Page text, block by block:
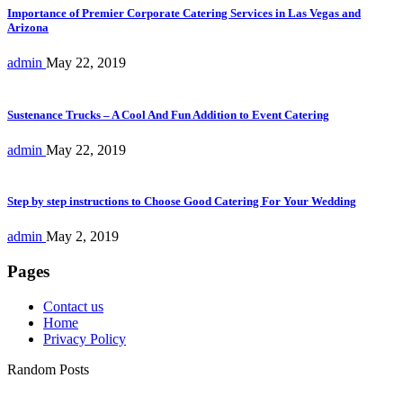
Importance of Premier Corporate Catering Services in Las Vegas and
Arizona
admin May 22, 2019
Sustenance Trucks – A Cool And Fun Addition to Event Catering
admin May 22, 2019
Step by step instructions to Choose Good Catering For Your Wedding
admin May 2, 2019
Pages
Contact us
Home
Privacy Policy
Random Posts